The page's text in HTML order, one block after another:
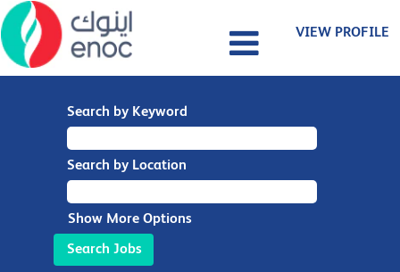
VIEW PROFILE
Search by Keyword
Search by Location
Show More Options